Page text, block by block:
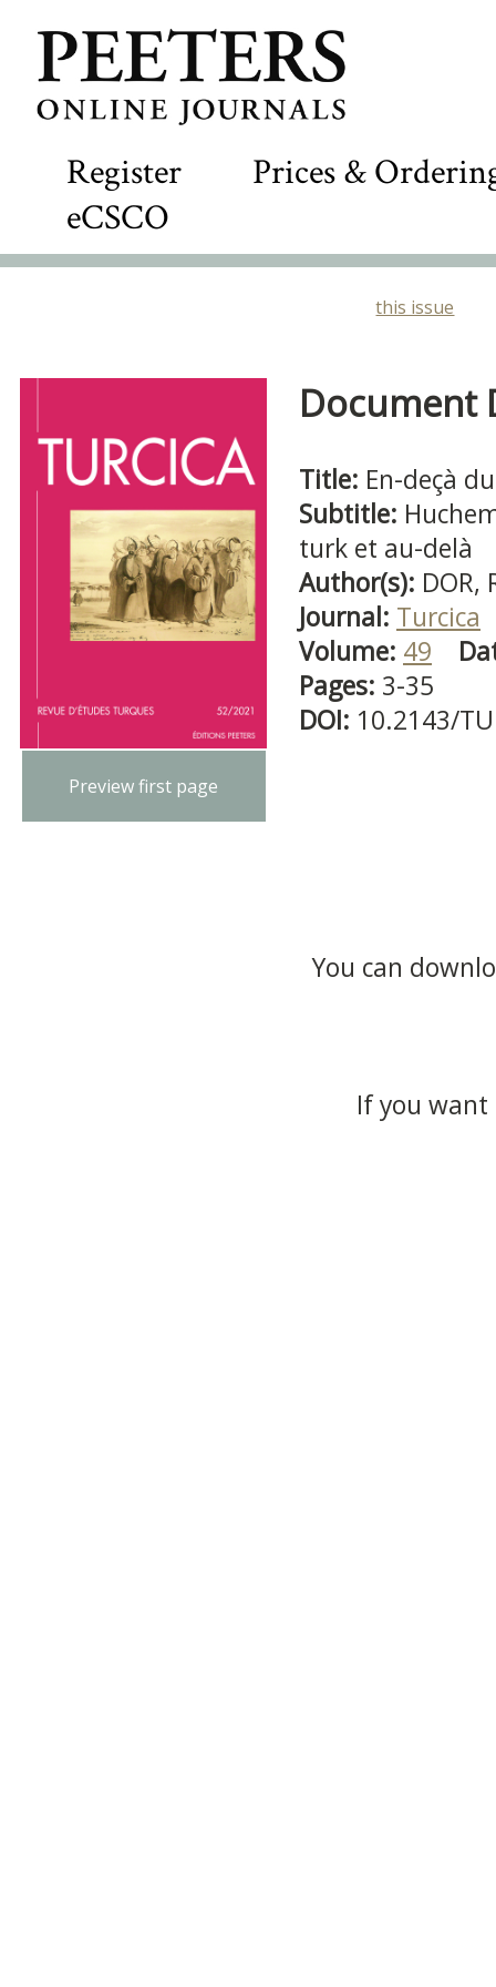
Register
Prices &
eCSCO
this issue
Preview first page
Document
Title: En-deçà
Subtitle:
turk et au-delà
Author(s): DOR,
Journal: Turcica
Volume: 49
Pages: 3-35
DOI: 10.2143/
You can
If you